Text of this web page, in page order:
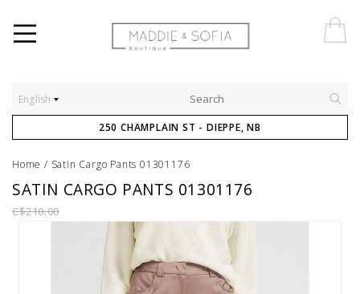
English
250 CHAMPLAIN ST - DIEPPE, NB
Home / Satin Cargo Pants 01301176
SATIN CARGO PANTS 01301176
C$210.00